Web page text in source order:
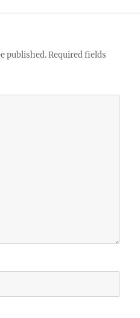
published. Required fields